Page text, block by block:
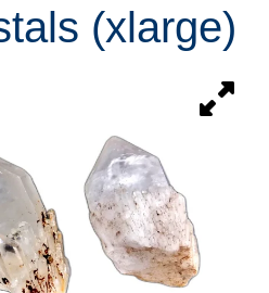
(xlarge)